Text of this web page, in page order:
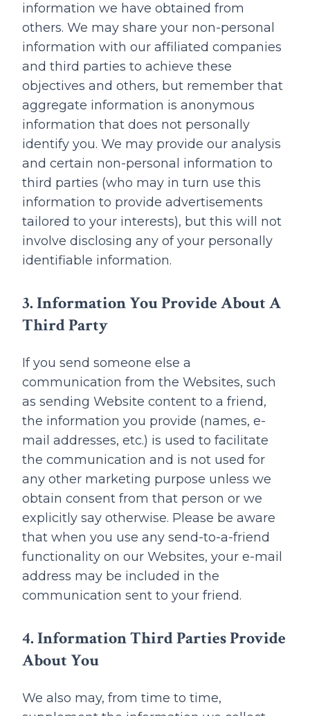
information we have obtained from
others. We may share your non-personal
information with our affiliated companies
and third parties to achieve these
objectives and others, but remember that
aggregate information is anonymous
information that does not personally
identify you. We may provide our analysis
and certain non-personal information to
third parties (who may in turn use this
information to provide advertisements
tailored to your interests), but this will not
involve disclosing any of your personally
identifiable information.
3. Information You Provide About A
Third Party
If you send someone else a
communication from the Websites, such
as sending Website content to a friend,
the information you provide (names, e-
mail addresses, etc.) is used to facilitate
the communication and is not used for
any other marketing purpose unless we
obtain consent from that person or we
explicitly say otherwise. Please be aware
that when you use any send-to-a-friend
functionality on our Websites, your e-mail
address may be included in the
communication sent to your friend.
4. Information Third Parties Provide
About You
We also may, from time to time,